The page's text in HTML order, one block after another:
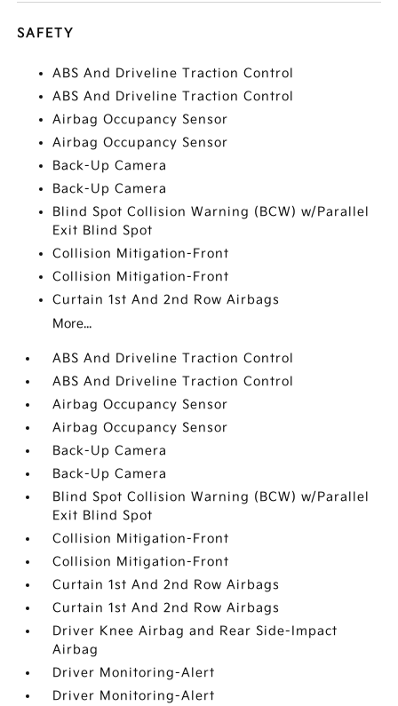
SAFETY
ABS And Driveline Traction Control
ABS And Driveline Traction Control
Airbag Occupancy Sensor
Airbag Occupancy Sensor
Back-Up Camera
Back-Up Camera
Blind Spot Collision Warning (BCW) w/Parallel
Exit Blind Spot
Collision Mitigation-Front
Collision Mitigation-Front
Curtain 1st And 2nd Row Airbags
More...
ABS And Driveline Traction Control
ABS And Driveline Traction Control
Airbag Occupancy Sensor
Airbag Occupancy Sensor
Back-Up Camera
Back-Up Camera
Blind Spot Collision Warning (BCW) w/Parallel
Exit Blind Spot
Collision Mitigation-Front
Collision Mitigation-Front
Curtain 1st And 2nd Row Airbags
Curtain 1st And 2nd Row Airbags
Driver Knee Airbag and Rear Side-Impact
Airbag
Driver Monitoring-Alert
Driver Monitoring-Alert